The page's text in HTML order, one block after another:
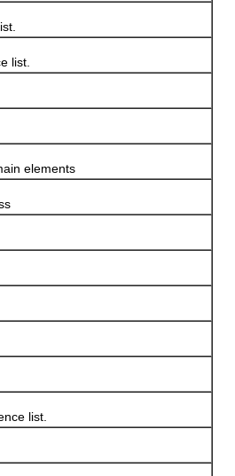
list.
elements
list.